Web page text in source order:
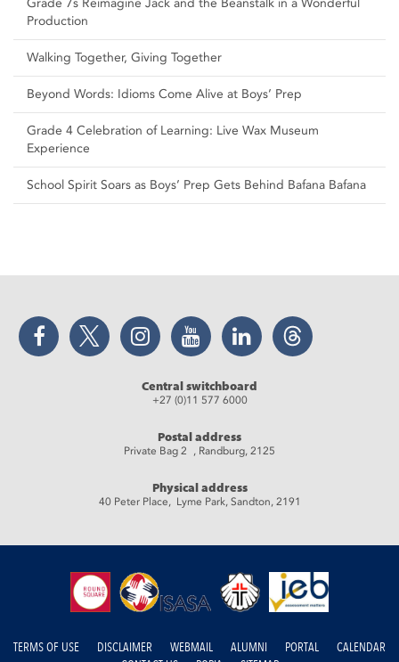
Grade 7s Reimagine Jack and the Beanstalk in a Wonderful
Production
Walking Together, Giving Together
Beyond Words: Idioms Come Alive at Boys’ Prep
Grade 4 Celebration of Learning: Live Wax Museum
Experience
School Spirit Soars as Boys’ Prep Gets Behind Bafana Bafana
Facebook Twitter Instagram YouTube LinkedIn Threads
Central switchboard
+27 (0)11 577 6000
Postal address
Private Bag 2 , Randburg, 2125
Physical address
40 Peter Place, Lyme Park, Sandton, 2191
TERMS OF USE DISCLAIMER WEBMAIL ALUMNI PORTAL
CALENDAR